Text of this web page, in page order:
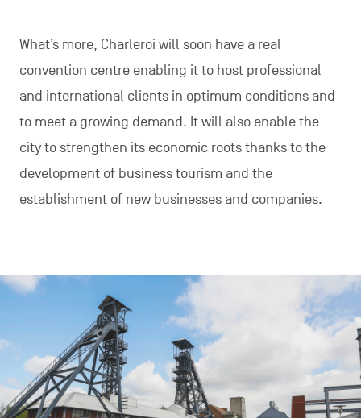
What’s more, Charleroi will soon have a real
convention centre enabling it to host professional
and international clients in optimum conditions and
to meet a growing demand. It will also enable the
city to strengthen its economic roots thanks to the
development of business tourism and the
establishment of new businesses and companies.